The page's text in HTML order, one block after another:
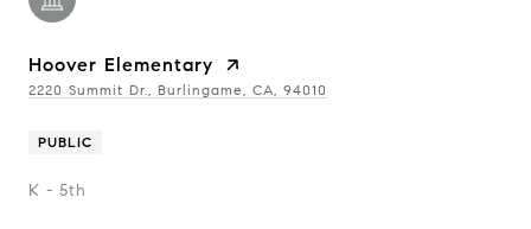
Hoover Elementary
2220 Summit Dr., Burlingame, CA, 94010
PUBLIC
K - 5th